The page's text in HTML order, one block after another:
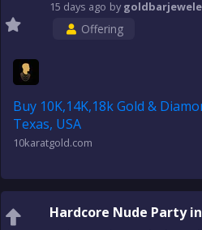
15 days ago by
Offering
Buy 10K,14K,18k Gold &
Texas, USA
10karatgold.com
Hardcore Nude Party